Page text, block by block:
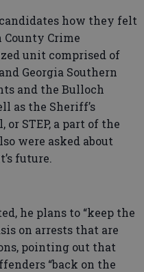
how they felt
County Crime
unit comprised of
Georgia Southern
and the Bulloch
as the Sheriff’s
STEP, a part of the
were asked about
future.
he plans to “keep the
on arrests that are
pointing out that
“back on the